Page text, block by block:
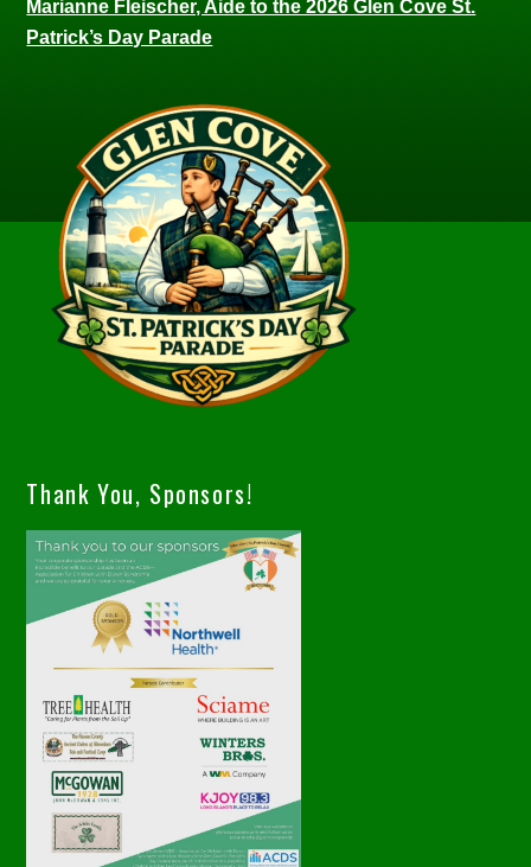
Marianne Fleischer, Aide to the 2026 Glen Cove St.
Patrick’s Day Parade
Thank You, Sponsors!